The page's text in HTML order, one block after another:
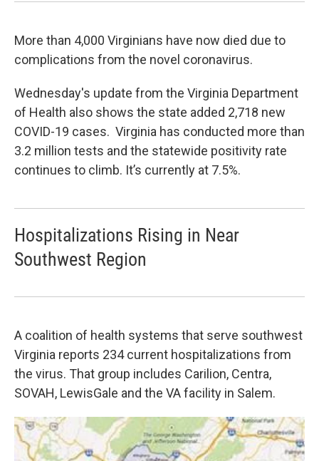
More than 4,000 Virginians have now died due to
complications from the novel coronavirus.
Wednesday's update from the Virginia Department
of Health also shows the state added 2,718 new
COVID-19 cases. Virginia has conducted more than
3.2 million tests and the statewide positivity rate
continues to climb. It’s currently at 7.5%.
Hospitalizations Rising in Near
Southwest Region
A coalition of health systems that serve southwest
Virginia reports 234 current hospitalizations from
the virus. That group includes Carilion, Centra,
SOVAH, LewisGale and the VA facility in Salem.